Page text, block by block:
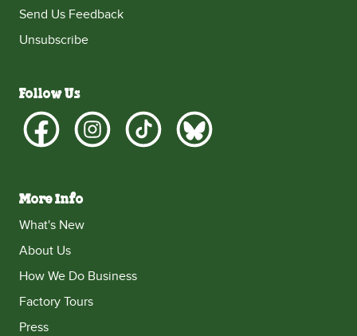
Send Us Feedback
Unsubscribe
Follow Us
More Info
What's New
About Us
How We Do Business
Factory Tours
Press